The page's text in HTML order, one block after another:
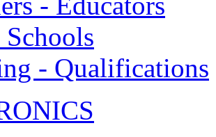
Schools
- Qualifications